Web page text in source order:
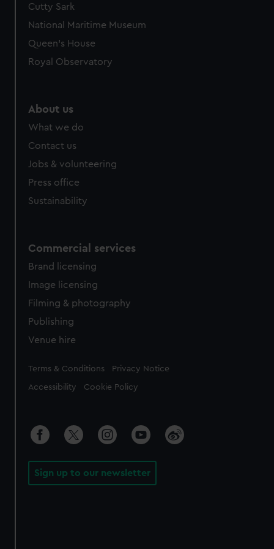
We’d like to use additional cookies to remember your
preferences, understand how our website is used, and to
help us improve it. We may also use cookies to tailor our
from third-party sources. You can choose to allow all
Cutty Sark
National Maritime Museum
Queen's House
Royal Observatory
About us
What we do
Contact us
Jobs & volunteering
Press office
Sustainability
Commercial services
Brand licensing
Image licensing
Filming & photography
Publishing
Venue hire
Legal
Terms & Conditions Privacy Notice
Accessibility Cookie Policy
Sign up to our newsletter